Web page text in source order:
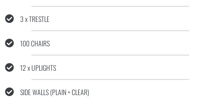
3 x TRESTLE
100 CHAIRS
12 x UPLIGHTS
SIDE WALLS (PLAIN + CLEAR)